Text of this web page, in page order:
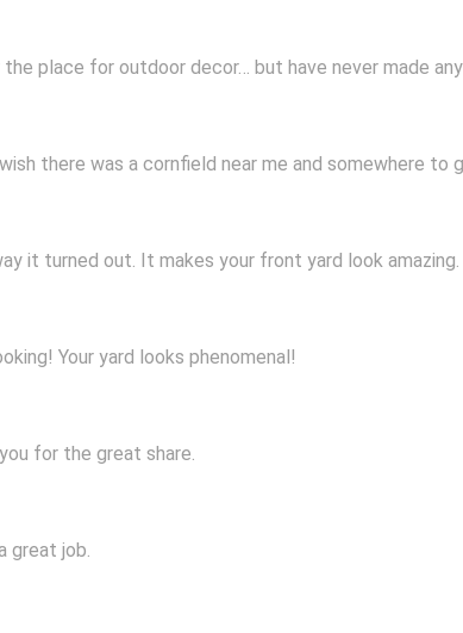
place for outdoor decor… but have never made
there was a cornfield near me and somewhere
it turned out. It makes your front yard look amazing.
Your yard looks phenomenal!
for the great share.
great job.